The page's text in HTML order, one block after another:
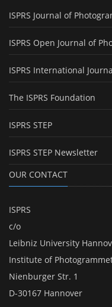
ISPRS Journal of
ISPRS Open Journal of
ISPRS International
The ISPRS Foundation
ISPRS STEP
ISPRS STEP Newsletter
OUR CONTACT
ISPRS
c/o
Leibniz University
Institute of
Nienburger Str. 1
D-30167 Hannover